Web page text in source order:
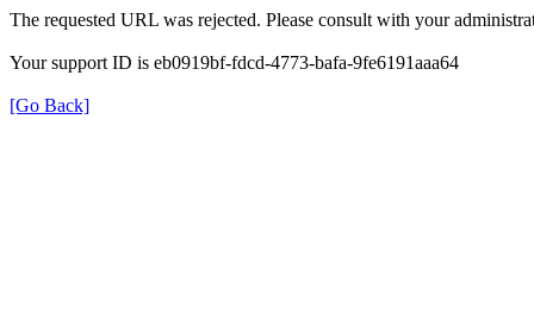
The requested URL was rejected. Please consult with your
Your support ID is eb0919bf-fdcd-4773-bafa-9fe6191aaa64
[Go Back]